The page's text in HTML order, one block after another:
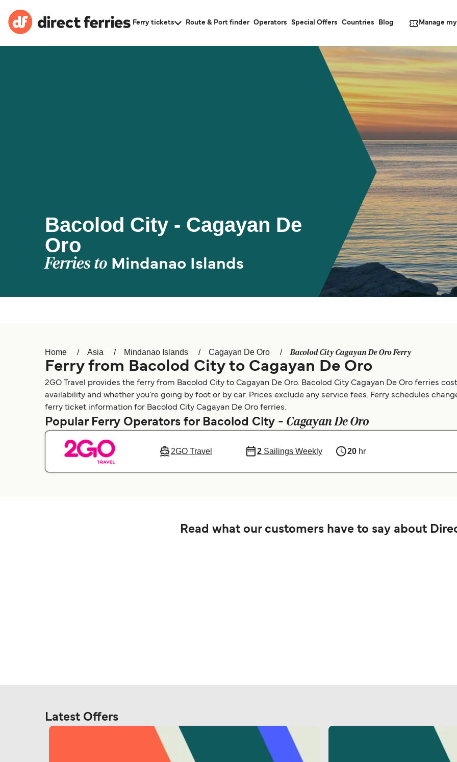
Ferry tickets Route & Port finder Operators Special Offers Countries Blog Manage
Bacolod City - Cagayan De
Oro
Ferries to Mindanao Islands
Home Asia Mindanao Islands Cagayan De Oro Bacolod City Cagayan De Oro Ferry
Ferry from Bacolod City to Cagayan De Oro
2GO Travel provides the ferry from Bacolod City to Cagayan De Oro. Bacolod City Cagayan De Oro ferries
availability and whether you’re going by foot or by car. Prices exclude any service fees. Ferry schedules
ferry ticket information for Bacolod City Cagayan De Oro ferries.
Popular Ferry Operators for Bacolod City - Cagayan De Oro
2GO Travel 2Sailings Weekly 20 hr
Read what our customers have to say about
Latest Offers